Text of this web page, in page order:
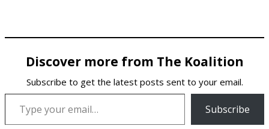
Discover more from The Koalition
Subscribe to get the latest posts sent to your email.
Type your email…
Subscribe